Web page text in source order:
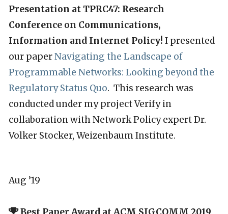
Presentation at TPRC47: Research
Conference on Communications,
Information and Internet Policy!I presented
our paperNavigating the Landscape of
Programmable Networks: Looking beyond the
Regulatory Status Quo. This research was
conducted under my project Verify in
collaboration with Network Policy expert Dr.
Volker Stocker, Weizenbaum Institute.
Aug ’19